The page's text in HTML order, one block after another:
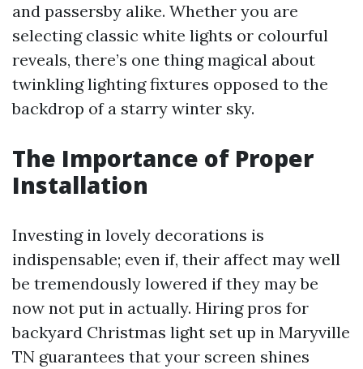
and passersby alike. Whether you are
selecting classic white lights or colourful
reveals, there’s one thing magical about
twinkling lighting fixtures opposed to the
backdrop of a starry winter sky.
The Importance of Proper
Installation
Investing in lovely decorations is
indispensable; even if, their affect may well
be tremendously lowered if they may be
now not put in actually. Hiring pros for
backyard Christmas light set up in Maryville
TN guarantees that your screen shines